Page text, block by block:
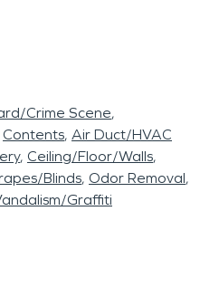
Crime Scene
Contents Air Duct/HVAC
Ceiling/Floor/Walls
Blinds Odor Removal
Graffiti